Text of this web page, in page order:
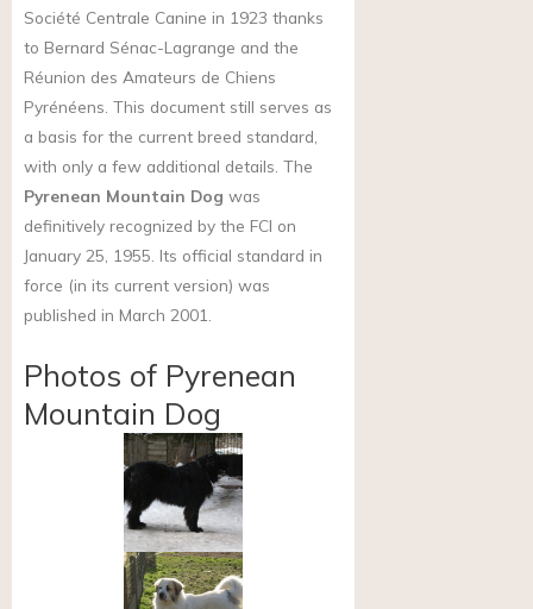
Société Centrale Canine in 1923 thanks
to Bernard Sénac-Lagrange and the
Réunion des Amateurs de Chiens
Pyrénéens. This document still serves as
a basis for the current breed standard,
with only a few additional details. The
Pyrenean Mountain Dog was
definitively recognized by the FCI on
January 25, 1955. Its official standard in
force (in its current version) was
published in March 2001.
Photos of Pyrenean
Mountain Dog